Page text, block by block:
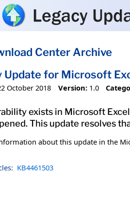
Center Archive
Update for Microsoft
October 2018 Version: 1.0
exists in Microsoft
This update resolves
about this update in the
KB4461503